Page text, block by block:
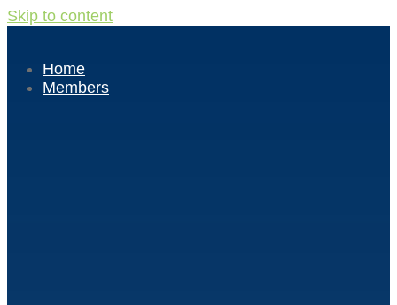
Skip to content
Home
Members